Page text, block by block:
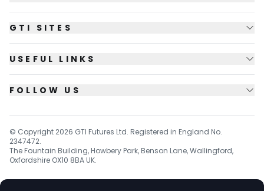
GTI SITES
USEFUL LINKS
FOLLOW US
© Copyright 2026 GTI Futures Ltd. Registered in England No.
2347472.
The Fountain Building, Howbery Park, Benson Lane, Wallingford,
Oxfordshire OX10 8BA UK.